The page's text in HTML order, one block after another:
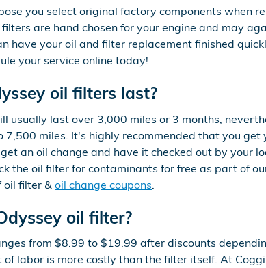
you select original factory components when
are hand chosen for your engine and may
have your oil and filter replacement finished
your service online today!
oil filters last?
usually last over 3,000 miles or 3 months,
miles. It's highly recommended that you get
an oil change and have it checked out by your
the oil filter for contaminants for free as part of
oil filter & oil change coupons
oil filter?
from $8.99 to $19.99 after discounts
labor is more costly than the filter itself. At